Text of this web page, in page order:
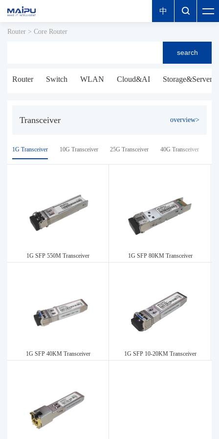
中 
Router > Core Router
search
Router Switch WLAN Cloud&AI Storage&Server
Transceiver overview>
1G Transceiver 10G Transceiver 25G Transceiver 40G Transceiver
1G SFP 550M Transceiver 1G SFP 80KM Transceiver
1G SFP 40KM Transceiver 1G SFP 10-20KM Transceiver